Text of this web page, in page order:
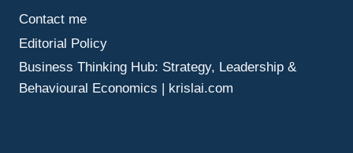
Contact me
Editorial Policy
Business Thinking Hub: Strategy, Leadership &
Behavioural Economics | krislai.com